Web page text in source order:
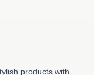
products with